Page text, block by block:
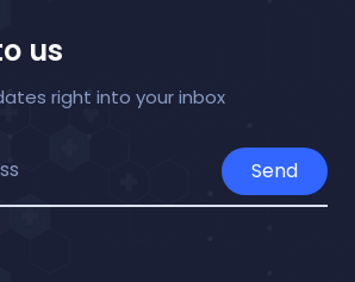
us
right into your inbox
Send